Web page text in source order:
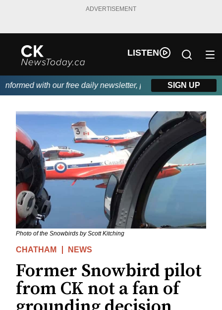
ADVERTISEMENT
LISTEN
with our free daily newsletter, powered by DKI First
SIGN UP
Photo of the Snowbirds by Scott Kitching
CHATHAM NEWS
Former Snowbird pilot
from CK not a fan of